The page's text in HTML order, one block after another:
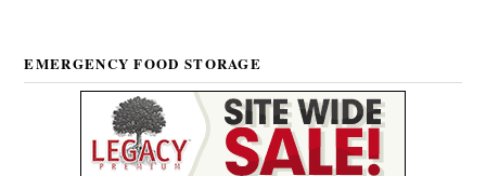
EMERGENCY FOOD STORAGE